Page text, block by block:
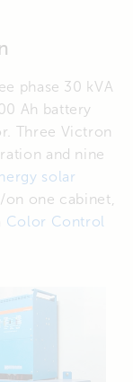
phase 30 kVA
Ah battery
Three Victron
and nine
solar
one cabinet,
Color Control